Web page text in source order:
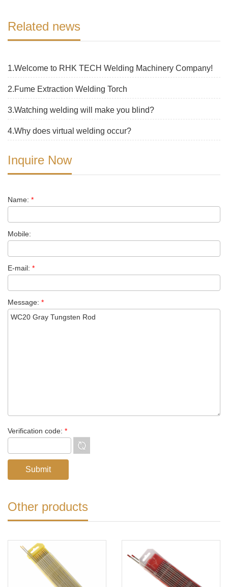
Related news
1.Welcome to RHK TECH Welding Machinery Company!
2.Fume Extraction Welding Torch
3.Watching welding will make you blind?
4.Why does virtual welding occur?
Inquire Now
Name: *
Mobile:
E-mail: *
Message: *
Verification code: *
Other products